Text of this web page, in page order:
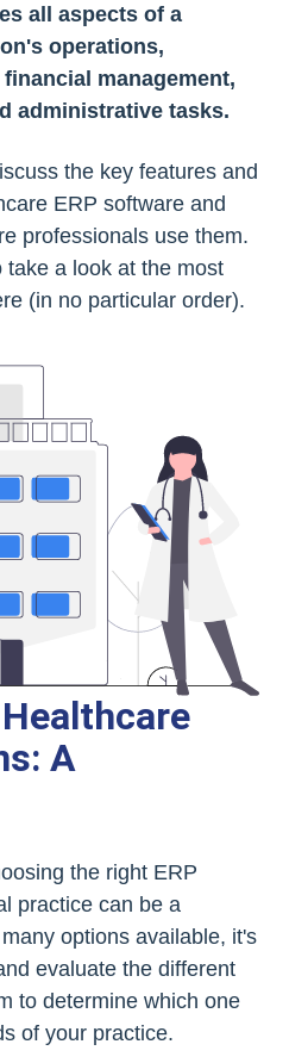
all aspects of a
operations,
management,
administrative tasks.
the key features and
ERP software and
professionals use them.
take a look at the most
(in no particular order).
A
the right ERP
practice can be a
options available, it's
evaluate the different
to determine which one
of your practice.